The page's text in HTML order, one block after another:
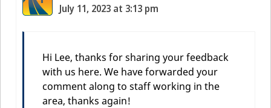
July 11, 2023 at 3:13 pm
Hi Lee, thanks for sharing your feedback
with us here. We have forwarded your
comment along to staff working in the
area, thanks again!